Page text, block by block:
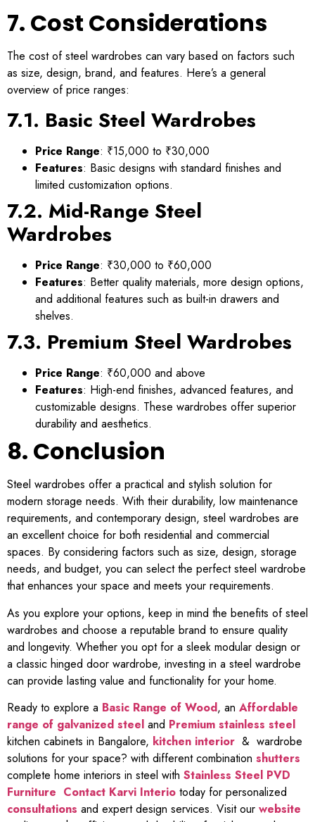
7. Cost Considerations
The cost of steel wardrobes can vary based on factors such
as size, design, brand, and features. Here’s a general
overview of price ranges:
7.1. Basic Steel Wardrobes
Price Range: ₹15,000 to ₹30,000
Features: Basic designs with standard finishes and
limited customization options.
7.2. Mid-Range Steel
Wardrobes
Price Range: ₹30,000 to ₹60,000
Features: Better quality materials, more design options,
and additional features such as built-in drawers and
shelves.
7.3. Premium Steel Wardrobes
Price Range: ₹60,000 and above
Features: High-end finishes, advanced features, and
customizable designs. These wardrobes offer superior
durability and aesthetics.
8. Conclusion
Steel wardrobes offer a practical and stylish solution for
modern storage needs. With their durability, low maintenance
requirements, and contemporary design, steel wardrobes are
an excellent choice for both residential and commercial
spaces. By considering factors such as size, design, storage
needs, and budget, you can select the perfect steel wardrobe
that enhances your space and meets your requirements.
As you explore your options, keep in mind the benefits of steel
wardrobes and choose a reputable brand to ensure quality
and longevity. Whether you opt for a sleek modular design or
a classic hinged door wardrobe, investing in a steel wardrobe
can provide lasting value and functionality for your home.
Ready to explore a Basic Range of Wood, an Affordable
range of galvanized steel and Premium stainless steel
kitchen cabinets in Bangalore, kitchen interior & wardrobe
solutions for your space? with different combination shutters
complete home interiors in steel with Stainless Steel PVD
Furniture Contact Karvi Interio today for personalized
consultations and expert design services. Visit our website